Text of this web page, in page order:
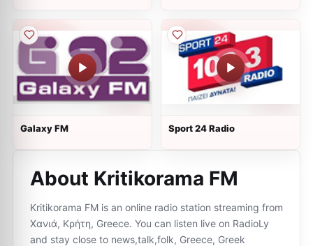
Galaxy FM Sport 24 Radio
About Kritikorama FM
Kritikorama FM is an online radio station streaming from
Χανιά, Κρήτη, Greece. You can listen live on RadioLy
and stay close to news,talk,folk, Greece, Greek